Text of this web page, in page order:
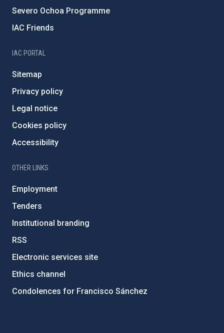
Severo Ochoa Programme
IAC Friends
IAC PORTAL
Sitemap
Privacy policy
Legal notice
Cookies policy
Accessibility
OTHER LINKS
Employment
Tenders
Institutional branding
RSS
Electronic services site
Ethics channel
Condolences for Francisco Sánchez